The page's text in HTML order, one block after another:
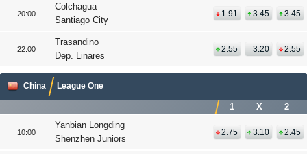
20:00
Colchagua
Santiago City
1.91 3.45 3.45
22:00
Trasandino
Dep. Linares
2.55 3.20 2.55
China League One
1 X 2
10:00
Yanbian Longding
Shenzhen Juniors
2.75 3.10 2.45